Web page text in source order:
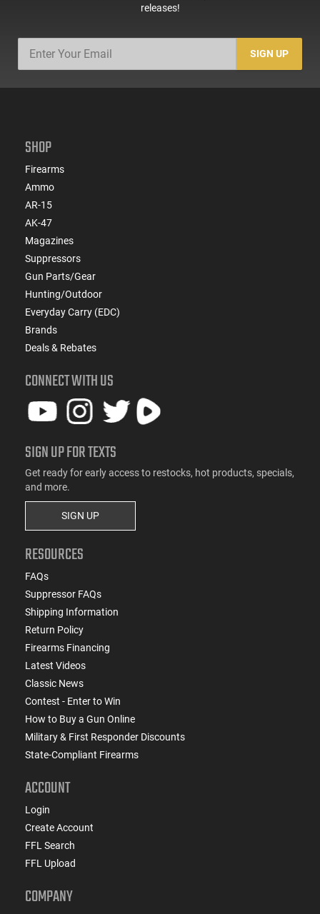
releases!
SIGN UP
SHOP
Firearms
Ammo
AR-15
AK-47
Magazines
Suppressors
Gun Parts/Gear
Hunting/Outdoor
Everyday Carry (EDC)
Brands
Deals & Rebates
CONNECT WITH US
SIGN UP FOR TEXTS
Get ready for early access to restocks, hot products, specials,
and more.
SIGN UP
RESOURCES
FAQs
Suppressor FAQs
Shipping Information
Return Policy
Firearms Financing
Latest Videos
Classic News
Contest - Enter to Win
How to Buy a Gun Online
Military & First Responder Discounts
State-Compliant Firearms
ACCOUNT
Login
Create Account
FFL Search
FFL Upload
COMPANY